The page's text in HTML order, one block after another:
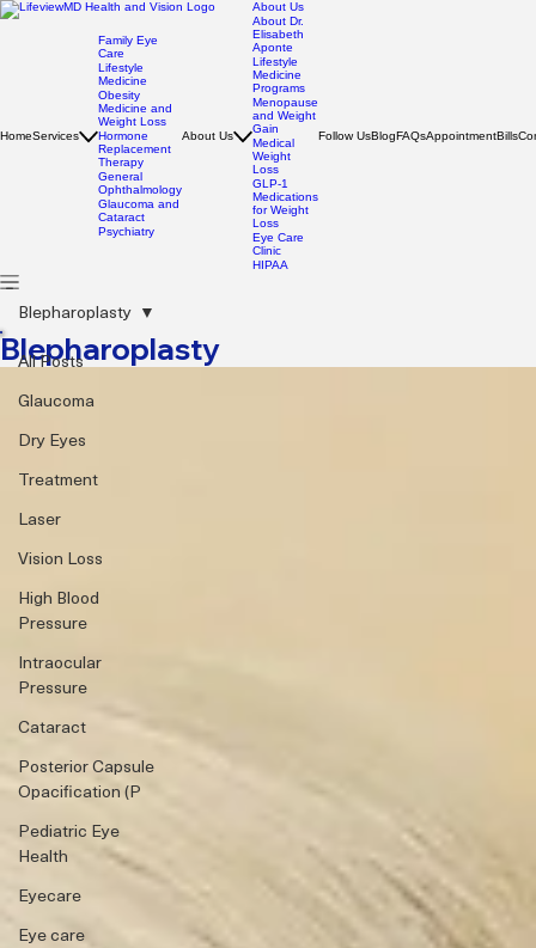
HomeServices
Family Eye
Care
Lifestyle
Medicine
Obesity
Medicine and
Weight Loss
Hormone
Replacement
Therapy
General
Ophthalmology
Glaucoma and
Cataract
Psychiatry
About Us
About Us
About Dr.
Elisabeth
Aponte
Lifestyle
Medicine
Programs
Menopause
and Weight
Gain
Medical
Weight
Loss
GLP-1
Medications
for Weight
Loss
Eye Care
Clinic
HIPAA
Follow UsBlogFAQsAppointmentBills
All Posts
Glaucoma
Dry Eyes
Treatment
Laser
Vision Loss
High Blood
Pressure
Intraocular
Pressure
Cataract
Posterior Capsule
Opacification (P
Pediatric Eye
Health
Eyecare
Eye care
Blepharoplasty
Blepharoplasty